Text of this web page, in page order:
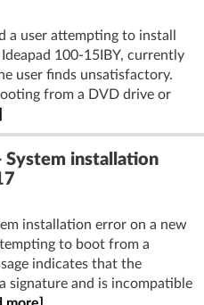
a user attempting to install
100-15IBY, currently
user finds unsatisfactory.
from a DVD drive or
System installation
installation error on a new
to boot from a
indicates that the
signature and is incompatible